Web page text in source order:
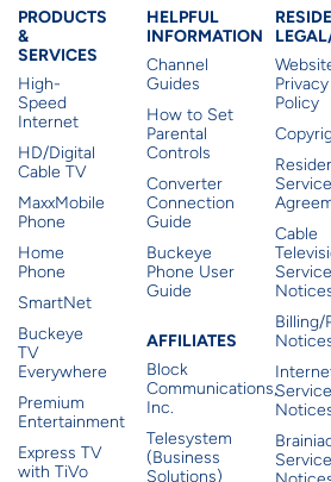
Products &
PRODUCTS
&
SERVICES
High-
Speed
Internet
HD/Digital
Cable TV
MaxxMobile
Phone
Home
Phone
SmartNet
Buckeye
TV
Everywhere
Premium
Entertainment
Express TV
with TiVo
HELPFUL
INFORMATION
Channel
Guides
How to Set
Parental
Controls
Converter
Connection
Guide
Buckeye
Phone User
Guide
Affiliates
AFFILIATES
Block
Communications,
Inc.
Telesystem
(Business
Solutions)
Privacy
Policy
Service
Cable
Service
Billing/
Service
Service